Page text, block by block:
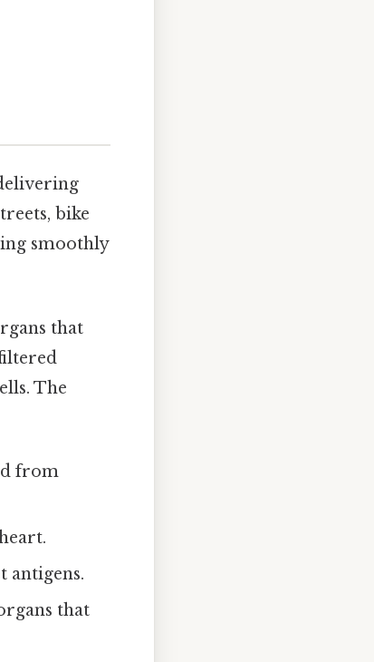
bike
smoothly
that
The
from
antigens.
that